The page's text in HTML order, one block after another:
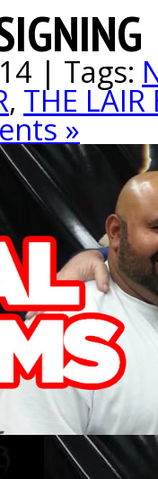
| Tags:
, THE LAIR
»